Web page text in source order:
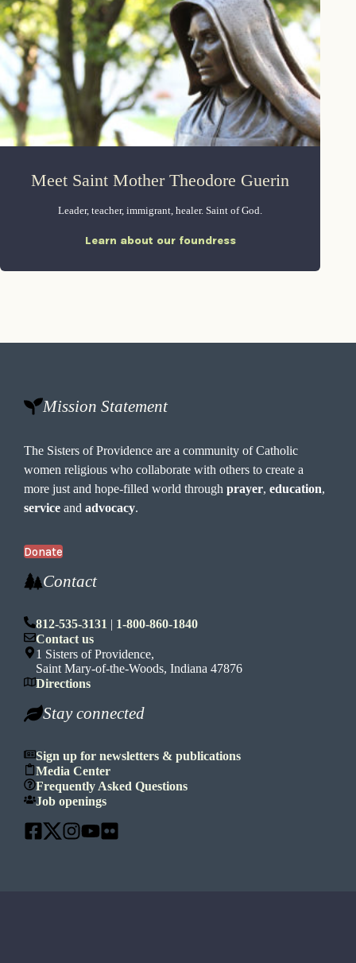
Meet Saint Mother Theodore Guerin
Leader, teacher, immigrant, healer. Saint of God.
Learn about our foundress
Mission Statement
The Sisters of Providence are a community of Catholic
women religious who collaborate with others to create a
more just and hope-filled world throughprayer,education,
service andadvocacy.
Donate
Contact
812-535-3131 | 1-800-860-1840
Contact us
1 Sisters of Providence,
Saint Mary-of-the-Woods, Indiana 47876
Directions
Stay connected
Sign up for newsletters & publications
Media Center
Frequently Asked Questions
Job openings